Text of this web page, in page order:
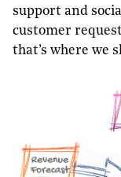
support and
customer
that’s where we